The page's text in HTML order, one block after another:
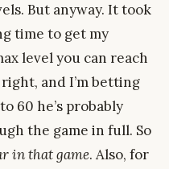
But anyway. It took
time to get my
level you can reach
and I’m betting
60 he’s probably
the game in full. So
in that game. Also, for